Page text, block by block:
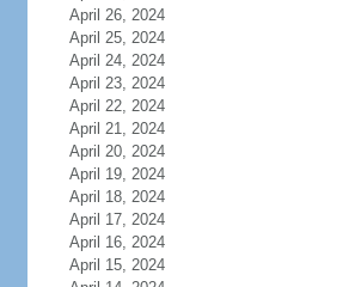
April 26, 2024
April 25, 2024
April 24, 2024
April 23, 2024
April 22, 2024
April 21, 2024
April 20, 2024
April 19, 2024
April 18, 2024
April 17, 2024
April 16, 2024
April 15, 2024